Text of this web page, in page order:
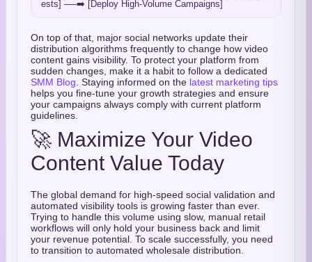
On top of that, major social networks update their
distribution algorithms frequently to change how video
content gains visibility. To protect your platform from
sudden changes, make it a habit to follow a dedicated
SMM Blog . Staying informed on the latest marketing tips
helps you fine-tune your growth strategies and ensure
your campaigns always comply with current platform
guidelines.
🚀 Maximize Your Video
Content Value Today
The global demand for high-speed social validation and
automated visibility tools is growing faster than ever.
Trying to handle this volume using slow, manual retail
workflows will only hold your business back and limit
your revenue potential. To scale successfully, you need
to transition to automated wholesale distribution.